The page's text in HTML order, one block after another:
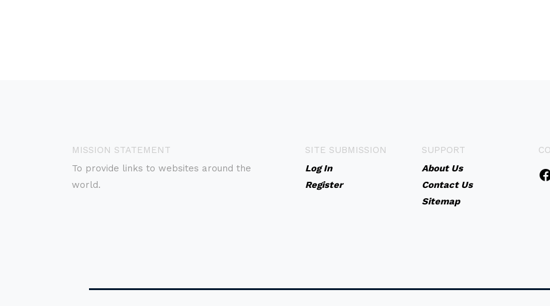
MISSION STATEMENT
To provide links to websites around the
world.
SITE SUBMISSION
Log In
Register
SUPPORT
About Us
Contact Us
Sitemap